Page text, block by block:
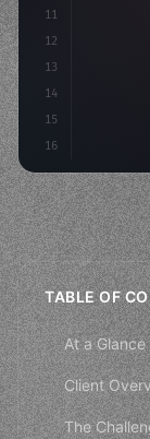
11
12
13
14
15
16
TABLE OF
At a Glance
Client
The